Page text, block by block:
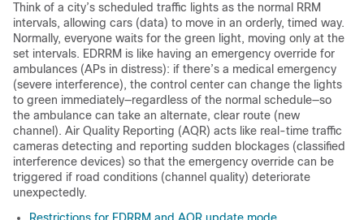
Think of a city’s scheduled traffic lights as the normal RRM
intervals, allowing cars (data) to move in an orderly, timed way.
Normally, everyone waits for the green light, moving only at the
set intervals. EDRRM is like having an emergency override for
ambulances (APs in distress): if there’s a medical emergency
(severe interference), the control center can change the lights
to green immediately—regardless of the normal schedule—so
the ambulance can take an alternate, clear route (new
channel). Air Quality Reporting (AQR) acts like real-time traffic
cameras detecting and reporting sudden blockages (classified
interference devices) so that the emergency override can be
triggered if road conditions (channel quality) deteriorate
unexpectedly.